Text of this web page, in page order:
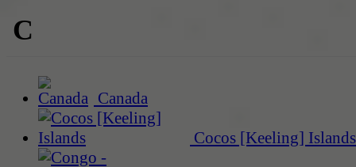
C
Canada
Cocos [Keeling] Islands